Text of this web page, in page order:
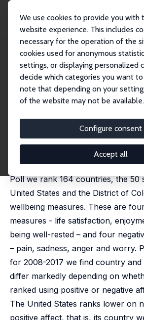
We use cookies to provide you with
website experience. This includes
necessary for the operation of the
cookies used for anonymous
settings, or displaying personalized
decide which categories you want
note that depending on your
of the website may not be available.
Configure consent
Accept all
Publikationen IZA Discussion Papers
IZA Discussion Paper No. 15790
Wellbeing Rankings
published in:Social Indicators
Combining data on around four
from the Gallup World Poll and the
Poll we rank 164 countries, the 50
United States and the District of
wellbeing measures. These are
measures - life satisfaction,
being well-rested – and four
– pain, sadness, anger and worry.
for 2008-2017 we find country and
differ markedly depending on
ranked using positive or negative
The United States ranks lower on
positive affect, that is, its country